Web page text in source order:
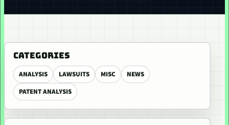
CATEGORIES
ANALYSIS LAWSUITS MISC
NEWS
PATENT ANALYSIS